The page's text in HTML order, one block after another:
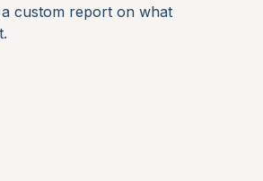
custom report on what